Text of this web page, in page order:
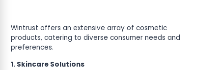
Wintrust offers an extensive array of cosmetic
products, catering to diverse consumer needs and
preferences.
1. Skincare Solutions